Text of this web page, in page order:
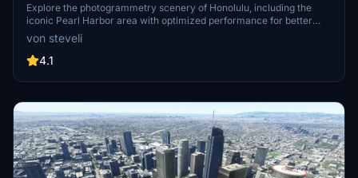
Explore the photogrammetry scenery of Honolulu, including the
iconic Pearl Harbor area with optimized performance for better
FPS. Discover Waikiki, Honolulu downtown, and more with this
detailed addon. Enhance your experience by adding free mods for
carriers, battleships, and military airplanes in Pearl Harbor and
enjoy this mod.
von steveli
4.1